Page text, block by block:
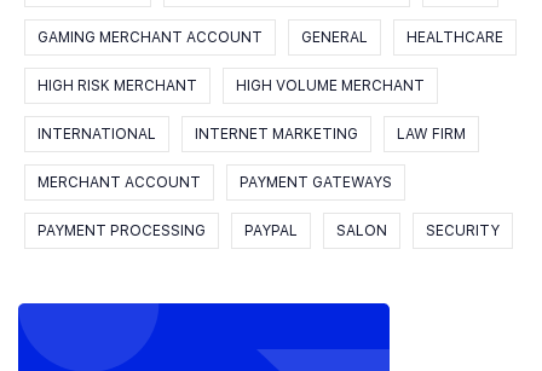
GAMING MERCHANT ACCOUNT GENERAL HEALTHCARE
HIGH RISK MERCHANT HIGH VOLUME MERCHANT
INTERNATIONAL INTERNET MARKETING LAW FIRM
MERCHANT ACCOUNT PAYMENT GATEWAYS
PAYMENT PROCESSING PAYPAL SALON SECURITY